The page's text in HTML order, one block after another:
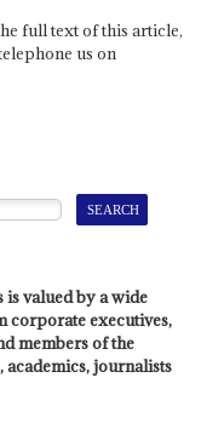
full text of this article,
us on
valued by a wide
corporate executives,
members of the
journalists